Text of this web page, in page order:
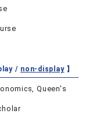
/ non-display】
Queen's